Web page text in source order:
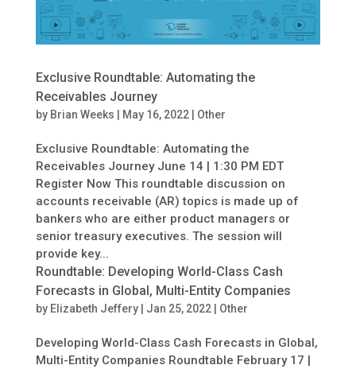
Exclusive Roundtable: Automating the
Receivables Journey
by Brian Weeks May 16, 2022| Other
Exclusive Roundtable: Automating the
Receivables Journey June 14 | 1:30 PM EDT
Register Now This roundtable discussion on
accounts receivable (AR) topics is made up of
bankers who are either product managers or
senior treasury executives. The session will
provide key...
Roundtable: Developing World-Class Cash
Forecasts in Global, Multi-Entity Companies
by Elizabeth Jeffery| Jan 25, 2022| Other
Developing World-Class Cash Forecasts in Global,
Multi-Entity Companies Roundtable February 17 |